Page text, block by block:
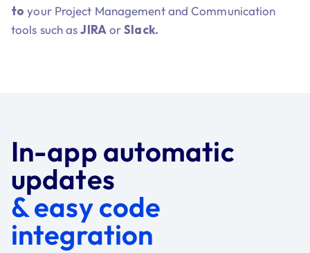
to your Project Management and Communication
tools such asJIRA orSlack.
In-app automatic
updates
& easy code
integration